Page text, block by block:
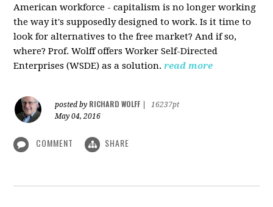
American workforce - capitalism is no longer working
the way it's supposedly designed to work. Is it time to
look for alternatives to the free market? And if so,
where? Prof. Wolff offers Worker Self-Directed
Enterprises (WSDE) as a solution. read more
posted by RICHARD WOLFF
16237pt
May 04, 2016
COMMENT SHARE